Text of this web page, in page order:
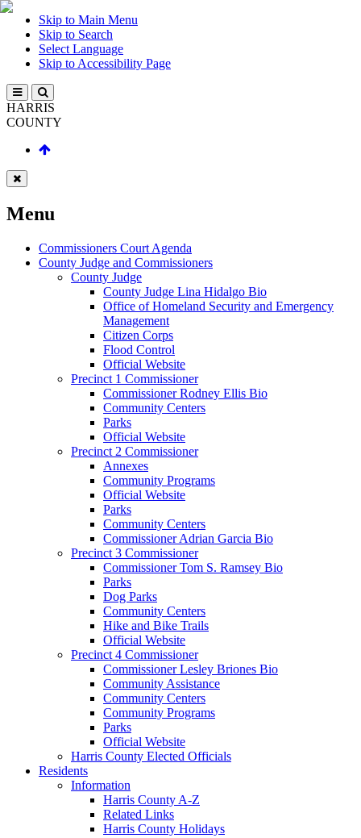
Skip to Main Menu
Skip to Search
Select Language
Skip to Accessibility Page
HARRIS
COUNTY
Menu
Commissioners Court Agenda
County Judge and Commissioners
County Judge
County Judge Lina Hidalgo Bio
Office of Homeland Security and Emergency
Management
Citizen Corps
Flood Control
Official Website
Precinct 1 Commissioner
Commissioner Rodney Ellis Bio
Community Centers
Parks
Official Website
Precinct 2 Commissioner
Annexes
Community Programs
Official Website
Parks
Community Centers
Commissioner Adrian Garcia Bio
Precinct 3 Commissioner
Commissioner Tom S. Ramsey Bio
Parks
Dog Parks
Community Centers
Hike and Bike Trails
Official Website
Precinct 4 Commissioner
Commissioner Lesley Briones Bio
Community Assistance
Community Centers
Community Programs
Parks
Official Website
Harris County Elected Officials
Residents
Information
Harris County A-Z
Related Links
Harris County Holidays